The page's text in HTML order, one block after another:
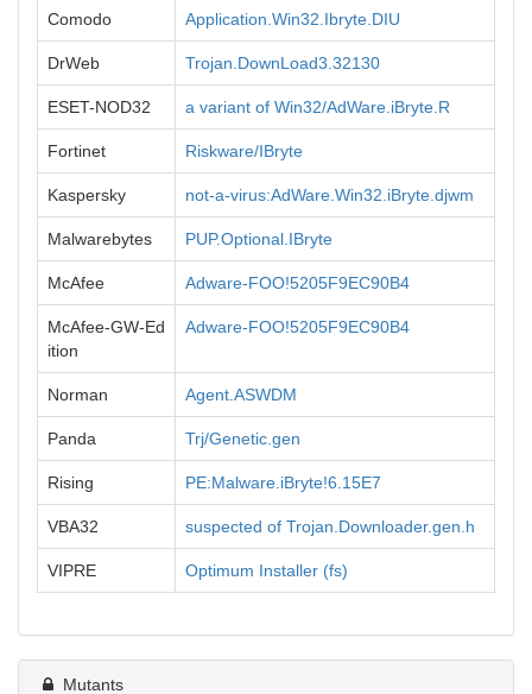
Comodo Application.Win32.Ibryte.DIU
DrWeb Trojan.DownLoad3.32130
ESET-NOD32 a variant of Win32/AdWare.iBryte.R
Fortinet Riskware/IBryte
Kaspersky not-a-virus:AdWare.Win32.iBryte.djwm
Malwarebytes PUP.Optional.IBryte
McAfee Adware-FOO!5205F9EC90B4
McAfee-GW-Ed
ition
Adware-FOO!5205F9EC90B4
Norman Agent.ASWDM
Panda Trj/Genetic.gen
Rising PE:Malware.iBryte!6.15E7
VBA32 suspected of Trojan.Downloader.gen.h
VIPRE Optimum Installer (fs)
Mutants